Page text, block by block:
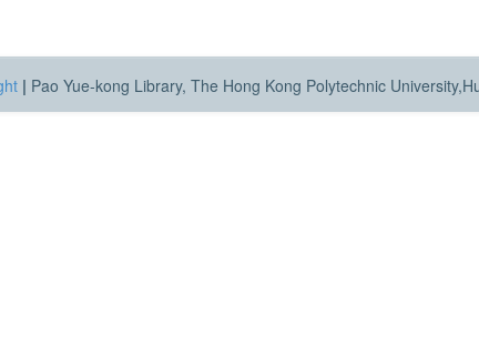
| Pao Yue-kong Library, The Hong Kong Polytechnic